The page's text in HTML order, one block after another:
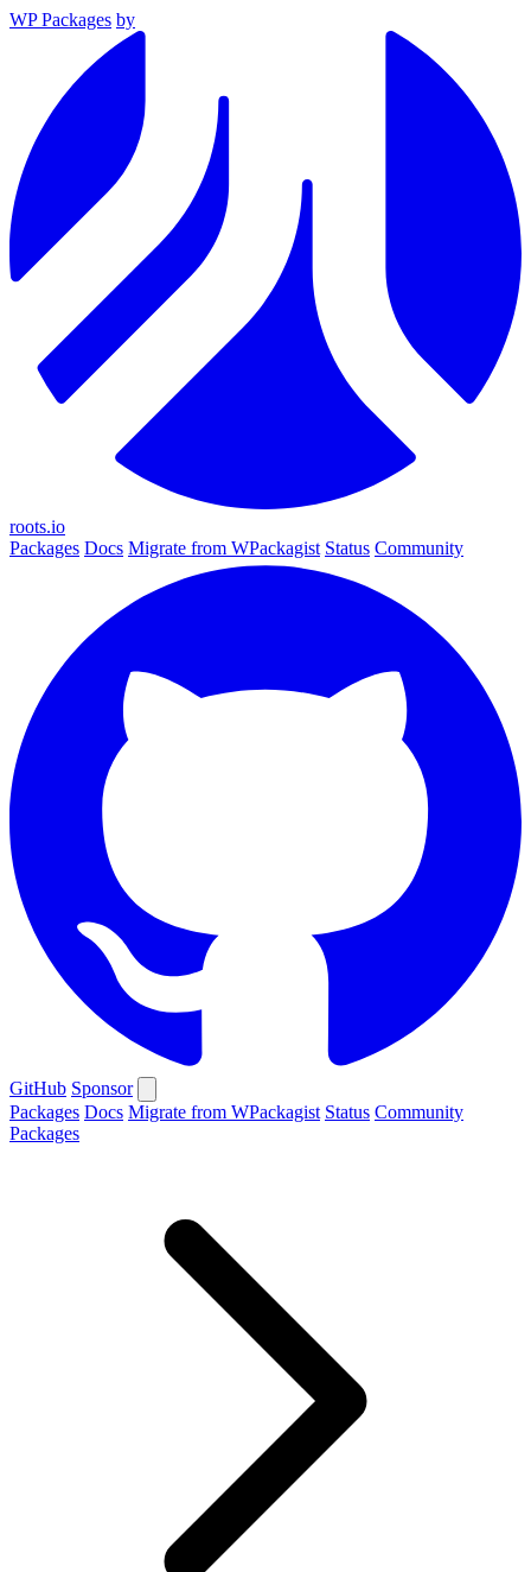
WP Packages by
roots.io
Packages Docs Migrate from WPackagist Status Community
GitHub Sponsor
Packages Docs Migrate from WPackagist Status Community
Packages